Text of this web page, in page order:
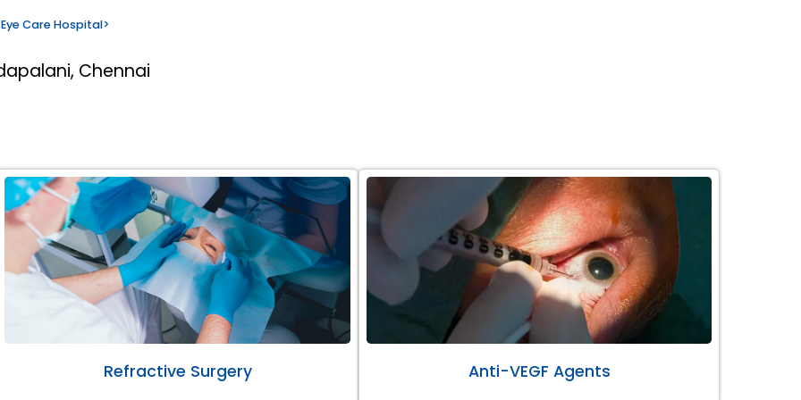
Care Hospital>
Chennai
Refractive Surgery Anti-VEGF Agents